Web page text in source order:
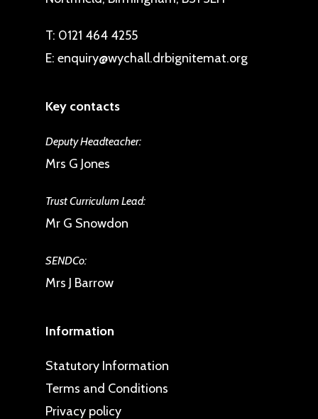
T: 0121 464 4255
E: enquiry@wychall.drbignitemat.org
Key contacts
Deputy Headteacher:
Mrs G Jones
Trust Curriculum Lead:
Mr G Snowdon
SENDCo:
Mrs J Barrow
Information
Statutory Information
Terms and Conditions
Privacy policy